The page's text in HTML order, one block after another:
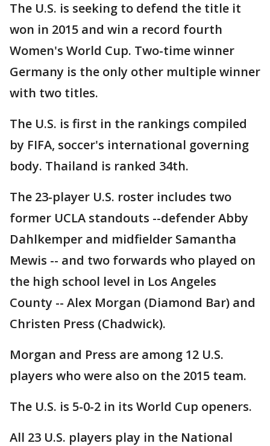
The U.S. is seeking to defend the title it
won in 2015 and win a record fourth
Women's World Cup. Two-time winner
Germany is the only other multiple winner
with two titles.
The U.S. is first in the rankings compiled
by FIFA, soccer's international governing
body. Thailand is ranked 34th.
The 23-player U.S. roster includes two
former UCLA standouts --defender Abby
Dahlkemper and midfielder Samantha
Mewis -- and two forwards who played on
the high school level in Los Angeles
County -- Alex Morgan (Diamond Bar) and
Christen Press (Chadwick).
Morgan and Press are among 12 U.S.
players who were also on the 2015 team.
The U.S. is 5-0-2 in its World Cup openers.
All 23 U.S. players play in the National